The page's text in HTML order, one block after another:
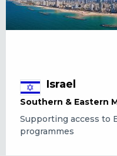
Israel
Southern & Eastern
Supporting access to
programmes